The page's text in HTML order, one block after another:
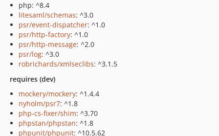
php: ^8.4
litesaml/schemas: ^3.0
psr/event-dispatcher: ^1.0
psr/http-factory: ^1.0
psr/http-message: ^2.0
psr/log: ^3.0
robrichards/xmlseclibs: ^3.1.5
requires (dev)
mockery/mockery: ^1.4.4
nyholm/psr7: ^1.8
php-cs-fixer/shim: ^3.70
phpstan/phpstan: ^1.8
phpunit/phpunit: ^10.5.62